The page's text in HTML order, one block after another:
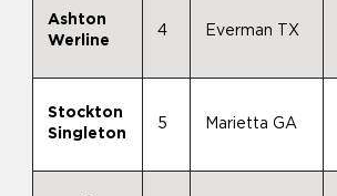
Ashton
Werline
4 Everman TX
Stockton
Singleton
5 Marietta GA